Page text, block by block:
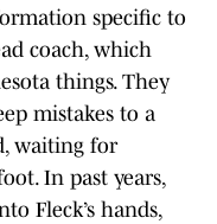
specific to
coach, which
things. They
mistakes to a
waiting for
In past years,
Fleck’s hands,